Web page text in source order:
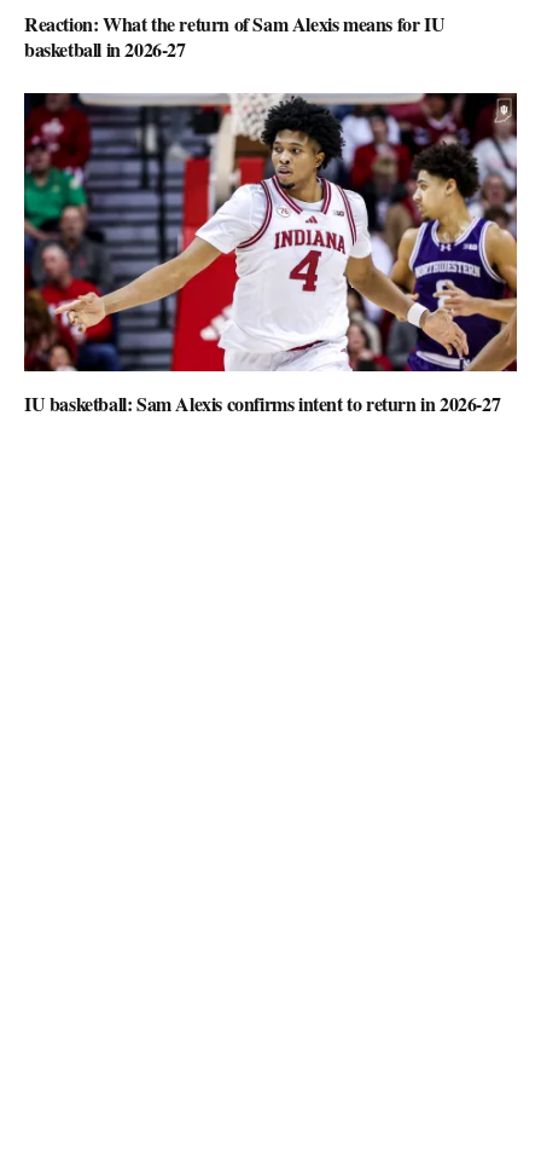
Reaction: What the return of Sam Alexis means for IU
basketball in 2026-27
IU basketball: Sam Alexis confirms intent to return in 2026-27